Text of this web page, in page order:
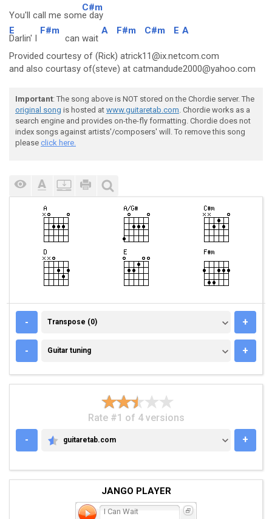
You'll call me som
C#m
e day
E
Darlin' I
F#m
can wait
A F#m C#m E A
Provided courtesy of (Rick) atrick11@ix.netcom.com
and also courtasy of(steve) at catmandude2000@yahoo.com
Important: The song above is NOT stored on the Chordie server. The
original song is hosted at www.guitaretab.com. Chordie works as a
search engine and provides on-the-fly formatting. Chordie does not
index songs against artists'/composers' will. To remove this song
please click here.
- TRANSPOSE (0)
Transpose (0) +
- GUITAR TUNING
Guitar tuning +
Rate #1 of 4 versions
-
GUITARETAB.COM
guitaretab.com +
JANGO PLAYER
I Can Wait